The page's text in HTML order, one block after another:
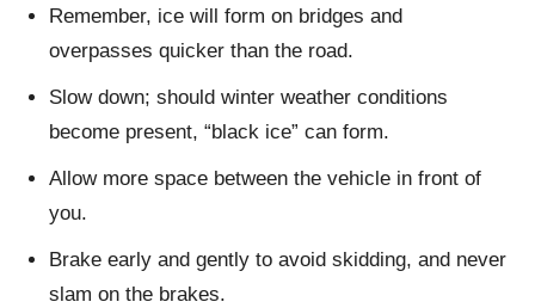
Remember, ice will form on bridges and
overpasses quicker than the road.
Slow down; should winter weather conditions
become present, “black ice” can form.
Allow more space between the vehicle in front of
you.
Brake early and gently to avoid skidding, and never
slam on the brakes.